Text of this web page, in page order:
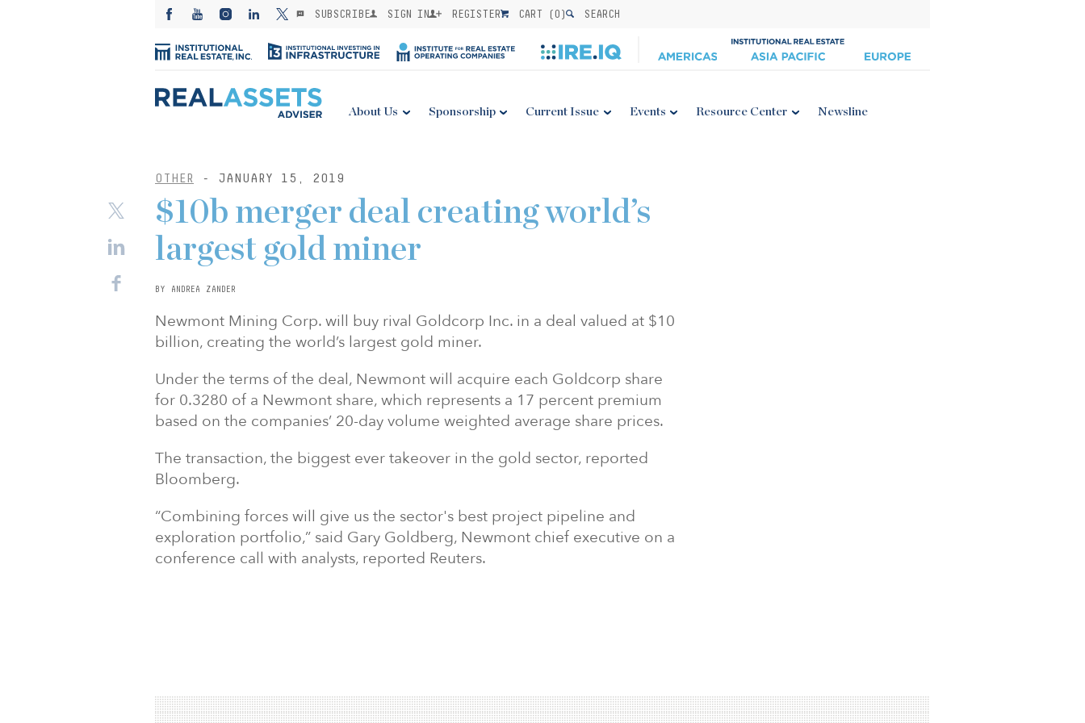
SUBSCRIBE SIGN IN REGISTER CART (0) SEARCH
About Us Sponsorship Current Issue Events Resource Center Newsline
OTHER - JANUARY 15, 2019
$10b merger deal creating world’s
largest gold miner
BY ANDREA ZANDER
Newmont Mining Corp. will buy rival Goldcorp Inc. in a deal valued at $10
billion, creating the world’s largest gold miner.
Under the terms of the deal, Newmont will acquire each Goldcorp share
for 0.3280 of a Newmont share, which represents a 17 percent premium
based on the companies’ 20-day volume weighted average share prices.
The transaction, the biggest ever takeover in the gold sector, reported
Bloomberg.
“Combining forces will give us the sector's best project pipeline and
exploration portfolio,” said Gary Goldberg, Newmont chief executive on a
conference call with analysts, reported Reuters.